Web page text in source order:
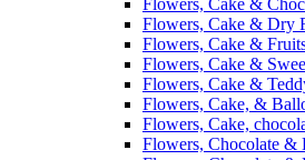
Flowers, Cake &
Flowers, Cake & Dry
Flowers, Cake &
Flowers, Cake &
Flowers, Cake &
Flowers, Cake, &
Flowers, Cake,
Flowers, Chocolate &